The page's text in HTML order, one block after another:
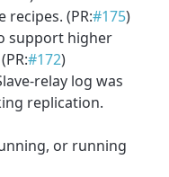
(PR:#175)
support higher
#172)
relay log was
replication.
or running